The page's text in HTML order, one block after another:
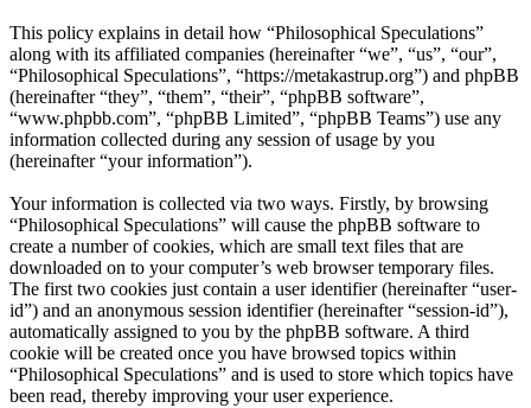
This policy explains in detail how “Philosophical Speculations”
along with its affiliated companies (hereinafter “we”, “us”, “our”,
“Philosophical Speculations”, “https://metakastrup.org”) and phpBB
(hereinafter “they”, “them”, “their”, “phpBB software”,
“www.phpbb.com”, “phpBB Limited”, “phpBB Teams”) use any
information collected during any session of usage by you
(hereinafter “your information”).
Your information is collected via two ways. Firstly, by browsing
“Philosophical Speculations” will cause the phpBB software to
create a number of cookies, which are small text files that are
downloaded on to your computer’s web browser temporary files.
The first two cookies just contain a user identifier (hereinafter “user-
id”) and an anonymous session identifier (hereinafter “session-id”),
automatically assigned to you by the phpBB software. A third
cookie will be created once you have browsed topics within
“Philosophical Speculations” and is used to store which topics have
been read, thereby improving your user experience.